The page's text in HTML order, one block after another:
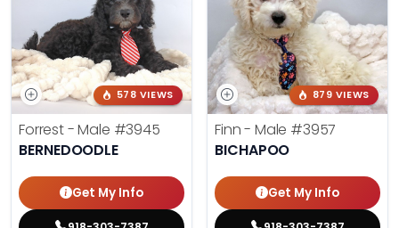
578 VIEWS
Forrest - Male #3945
BERNEDOODLE
Get My Info
879 VIEWS
Finn - Male #3957
BICHAPOO
Get My Info